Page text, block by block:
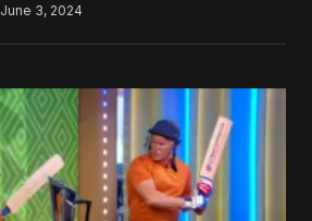
June 3, 2024